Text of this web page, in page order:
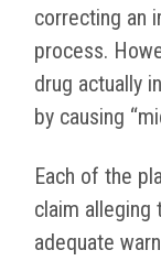
correcting an
process.
drug actually
by causing
Each of the
claim alleging
adequate